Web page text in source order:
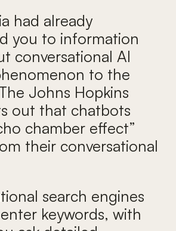
had already
you to information
conversational AI
to the
Johns Hopkins
out that chatbots
chamber effect”
their conversational
search engines
keywords, with